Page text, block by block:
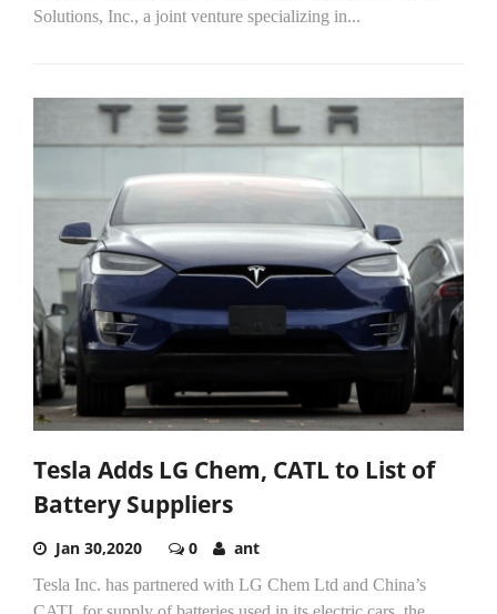
Solutions, Inc., a joint venture specializing in...
Tesla Adds LG Chem, CATL to List of
Battery Suppliers
Jan 30,2020 0 ant
Tesla Inc. has partnered with LG Chem Ltd and China’s